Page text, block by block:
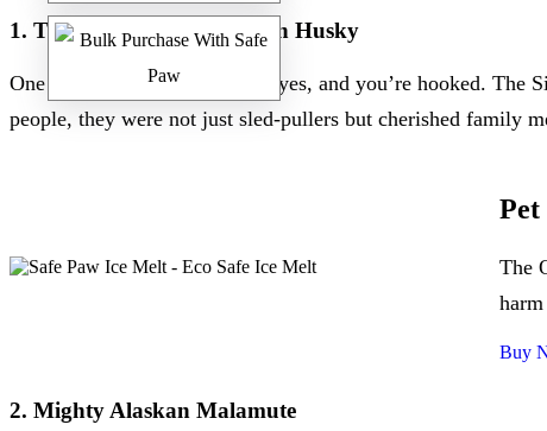
1. The Mesmerizing Siberian Husky
One look into their deep blue eyes, and you’re hooked.
people, they were not just sled-pullers but cherished family
Pet
The
Buy
2. Mighty Alaskan Malamute